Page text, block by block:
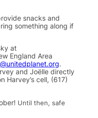
snacks and
something along if
at
England Area
.
and Joëlle directly
Harvey’s cell, (617)
Until then, safe